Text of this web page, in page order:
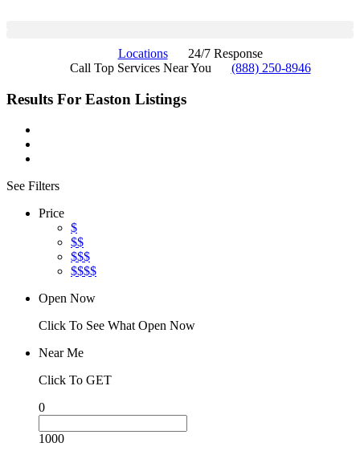
Locations
24/7 Response
Call Top Services Near You
(888) 250-8946
Results For Easton Listings
See Filters
Price
$
$$
$$$
$$$$
Open Now
Click To See What Open Now
Near Me
Click To GET
0
1000